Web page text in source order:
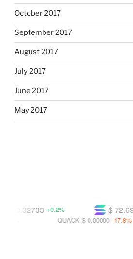
October 2017
September 2017
August 2017
July 2017
June 2017
May 2017
$ 72.6914
0.32733 +0.2%
QUACK $ 0.00000 -17.8%